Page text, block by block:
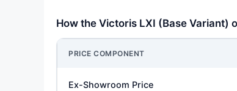
How the Victoris LXI (Base Variant)
PRICE COMPONENT
Ex-Showroom Price